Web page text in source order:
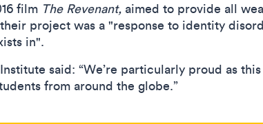
film The Revenant,aimed to provide all
project was a "response to identity
in".
said: “We’re particularly proud as
from around the globe.”